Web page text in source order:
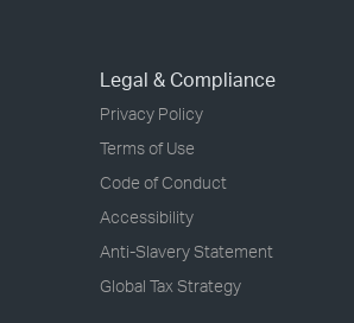
Legal & Compliance
Privacy Policy
Terms of Use
Code of Conduct
Accessibility
Anti-Slavery Statement
Global Tax Strategy